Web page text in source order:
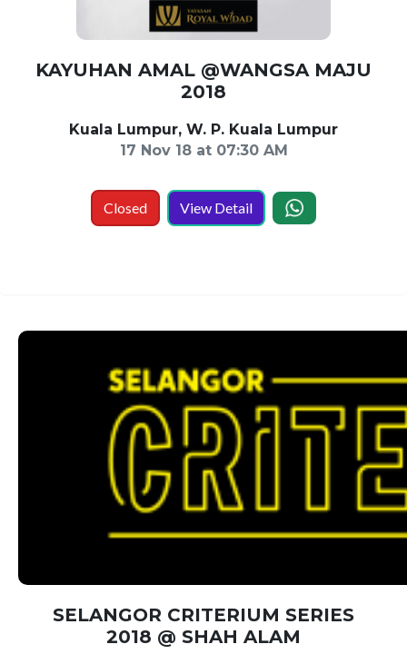
KAYUHAN AMAL @WANGSA MAJU
2018
Kuala Lumpur, W. P. Kuala Lumpur
17 Nov 18 at 07:30 AM
Closed View Detail
SELANGOR CRITERIUM SERIES
2018 @ SHAH ALAM